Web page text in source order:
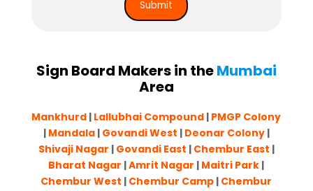
Sign Board Makers in theMumbai
Area
Mankhurd | Lallubhai Compound | PMGP Colony
| Mandala| Govandi West | Deonar Colony|
Shivaji Nagar | Govandi East | Chembur East |
Bharat Nagar |Amrit Nagar | Maitri Park |
Chembur West | Chembur Camp | Chembur